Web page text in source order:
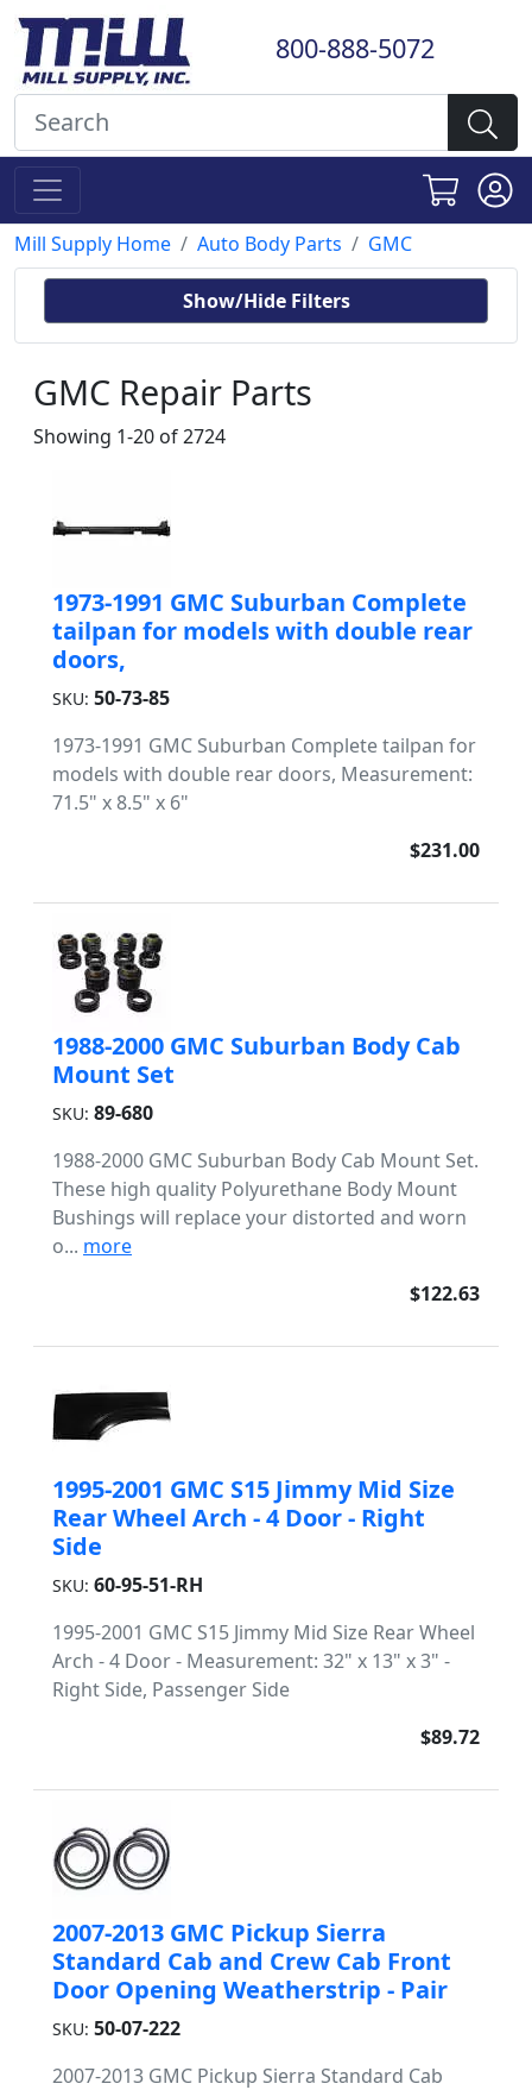
800-888-5072
Mill Supply Home Auto Body Parts GMC
Show/Hide Filters
GMC Repair Parts
Showing 1-20 of 2724
1973-1991 GMC Suburban Complete
tailpan for models with double rear
doors,
SKU: 50-73-85
1973-1991 GMC Suburban Complete tailpan for
models with double rear doors, Measurement:
71.5" x 8.5" x 6"
$231.00
1988-2000 GMC Suburban Body Cab
Mount Set
SKU: 89-680
1988-2000 GMC Suburban Body Cab Mount Set.
These high quality Polyurethane Body Mount
Bushings will replace your distorted and worn
o... more
$122.63
1995-2001 GMC S15 Jimmy Mid Size
Rear Wheel Arch - 4 Door - Right
Side
SKU: 60-95-51-RH
1995-2001 GMC S15 Jimmy Mid Size Rear Wheel
Arch - 4 Door - Measurement: 32" x 13" x 3" -
Right Side, Passenger Side
$89.72
2007-2013 GMC Pickup Sierra
Standard Cab and Crew Cab Front
Door Opening Weatherstrip - Pair
SKU: 50-07-222
2007-2013 GMC Pickup Sierra Standard Cab